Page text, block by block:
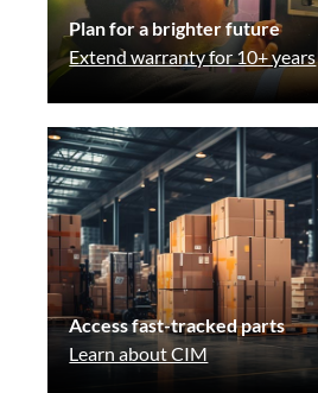
Plan for a brighter future
Extend warranty for 10+ years
Access fast-tracked parts
Learn about CIM